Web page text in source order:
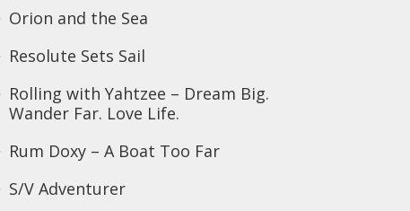
Orion and the Sea
Resolute Sets Sail
Rolling with Yahtzee – Dream Big.
Wander Far. Love Life.
Rum Doxy – A Boat Too Far
S/V Adventurer